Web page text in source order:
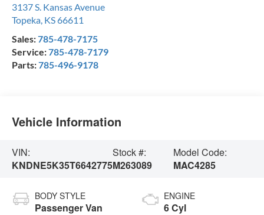
3137 S. Kansas Avenue
Topeka, KS66611
Sales:785-478-7175
Service:785-478-7179
Parts:785-496-9178
Vehicle Information
VIN:
KNDNE5K35T6642775
Stock #:
M263089
Model Code:
MAC4285
BODY STYLE
Passenger Van
ENGINE
6 Cyl